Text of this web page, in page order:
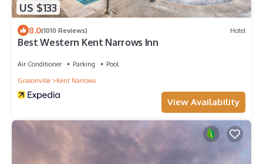
US $133
8.0(1010 Reviews) Hotel
Best Western Kent Narrows Inn
Air Conditioner Parking
Pool
Grasonville
Kent Narrows
View Availability